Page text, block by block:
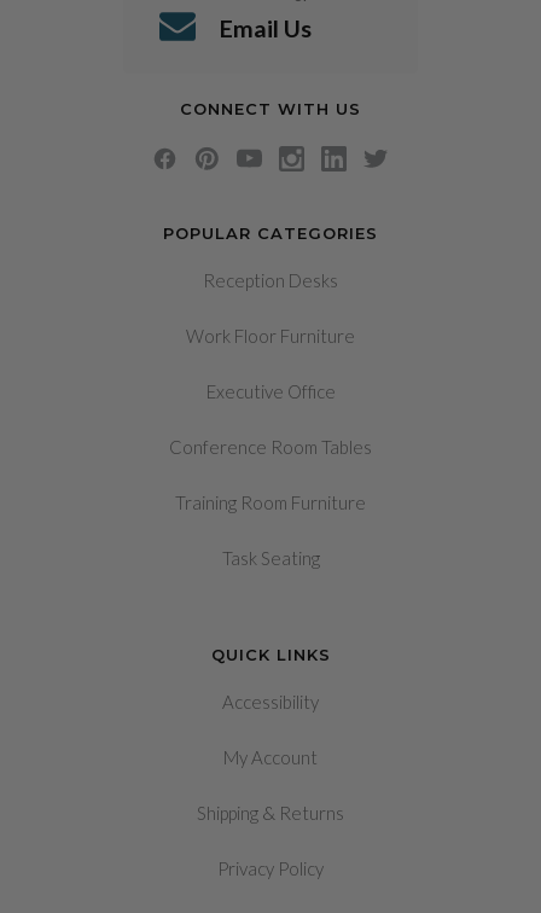
POPULAR CATEGORIES
Reception Desks
Work Floor Furniture
Executive Office
Conference Room Tables
Training Room Furniture
Task Seating
QUICK LINKS
Accessibility
My Account
Shipping & Returns
Privacy Policy
Email Us
CONNECT WITH US